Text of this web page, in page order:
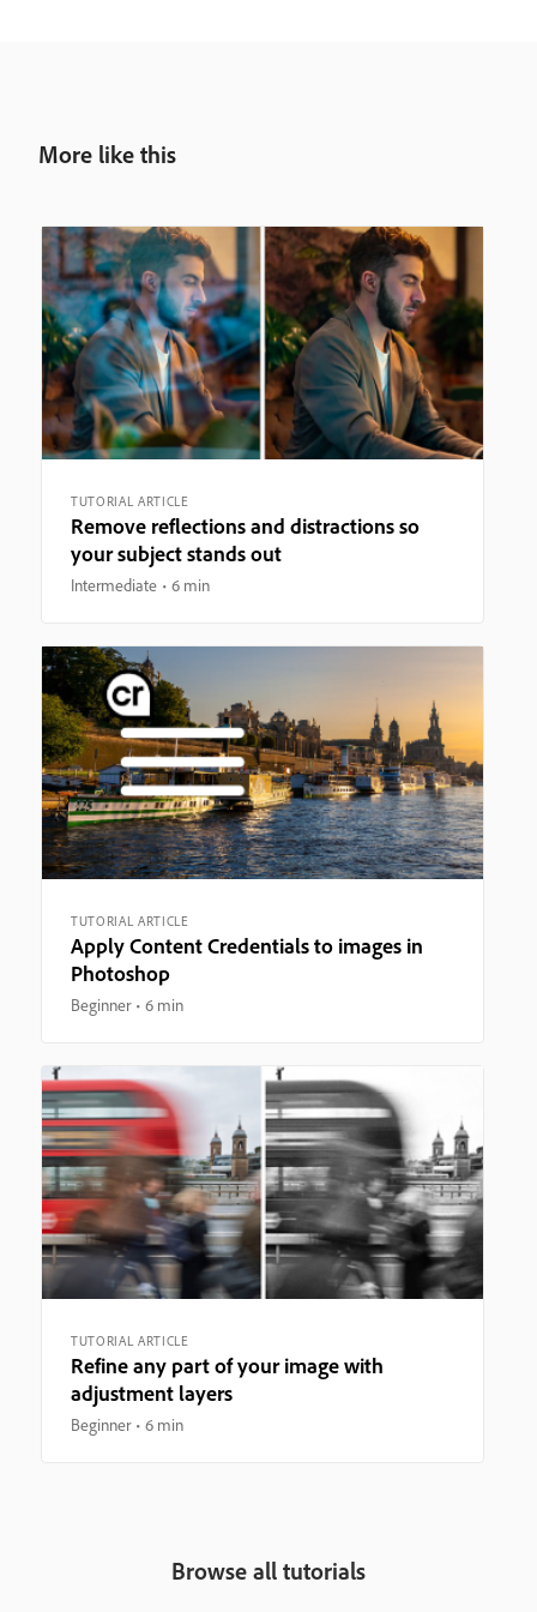
More like this
TUTORIAL ARTICLE
Remove reflections and distractions so
your subject stands out
Intermediate 6 min
TUTORIAL ARTICLE
Apply Content Credentials to images in
Photoshop
Beginner 6 min
TUTORIAL ARTICLE
Refine any part of your image with
adjustment layers
Beginner 6 min
Browse all tutorials